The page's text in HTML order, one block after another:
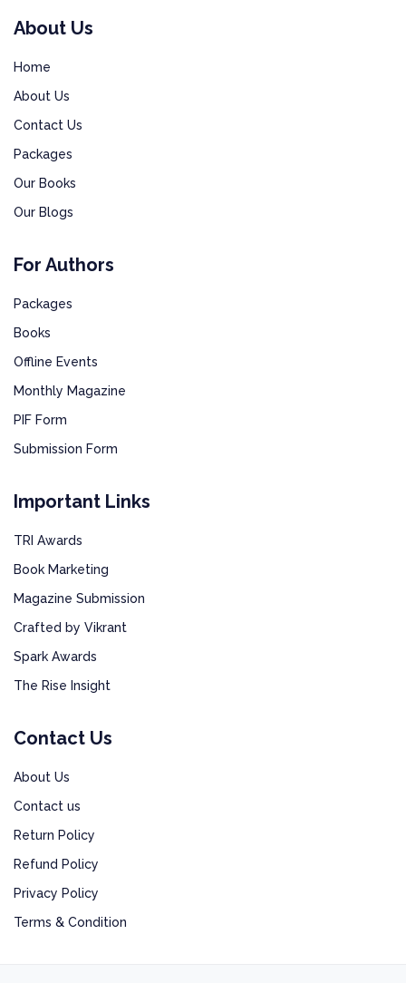
About Us
Home
About Us
Contact Us
Packages
Our Books
Our Blogs
For Authors
Packages
Books
Offline Events
Monthly Magazine
PIF Form
Submission Form
Important Links
TRI Awards
Book Marketing
Magazine Submission
Crafted by Vikrant
Spark Awards
The Rise Insight
Contact Us
About Us
Contact us
Return Policy
Refund Policy
Privacy Policy
Terms & Condition